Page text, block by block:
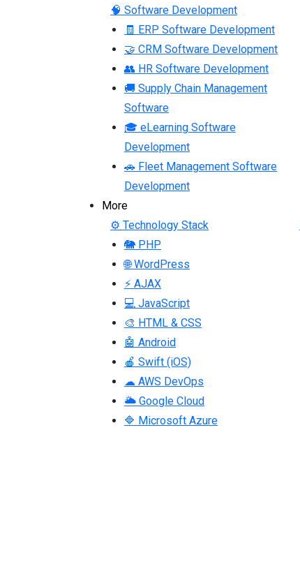
🧠 Software Development
🧾 ERP Software Development
🤝 CRM Software Development
👥 HR Software Development
🚚 Supply Chain Management
Software
🎓 eLearning Software
Development
🚗 Fleet Management Software
Development
More
⚙ Technology Stack
🐘 PHP
🌐 WordPress
⚡ AJAX
💻 JavaScript
🎨 HTML & CSS
🤖 Android
🍎 Swift (iOS)
☁ AWS DevOps
🌥 Google Cloud
🔷 Microsoft Azure